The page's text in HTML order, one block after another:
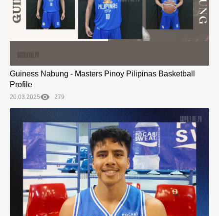
Guiness Nabung - Masters Pinoy Pilipinas Basketball
Profile
20.03.2025 279